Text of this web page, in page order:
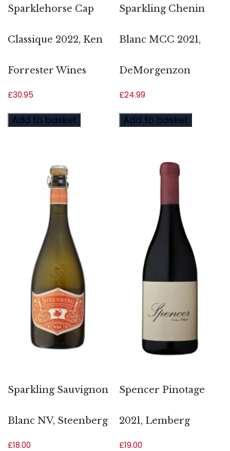
Sparklehorse Cap
Classique 2022, Ken
Forrester Wines
£30.95
Add to basket
Sparkling Chenin
Blanc MCC 2021,
DeMorgenzon
£24.99
Add to basket
Sparkling Sauvignon
Blanc NV, Steenberg
£18.00
Spencer Pinotage
2021, Lemberg
£19.00